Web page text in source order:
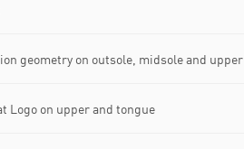
geometry on outsole, midsole and upper
Logo on upper and tongue